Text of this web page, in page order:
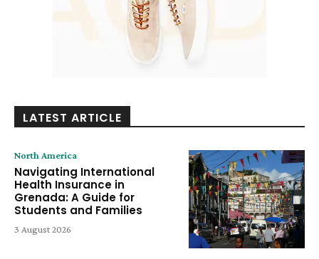
LATEST ARTICLE
North America
Navigating International
Health Insurance in
Grenada: A Guide for
Students and Families
3 August 2026